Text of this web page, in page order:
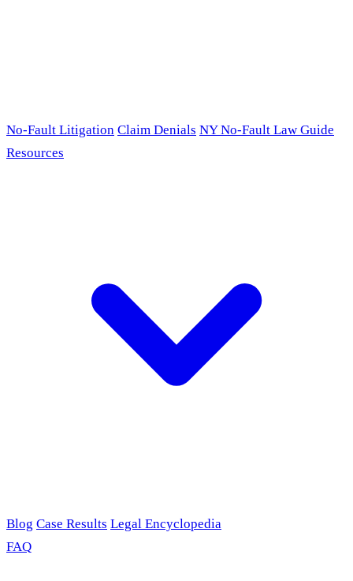
No-Fault Litigation Claim Denials NY No-Fault Law Guide
Resources
Blog Case Results Legal Encyclopedia
FAQ